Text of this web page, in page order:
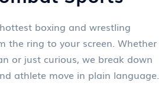
boxing and wrestling
the ring to your screen. Whether
or just curious, we break down
athlete move in plain language.